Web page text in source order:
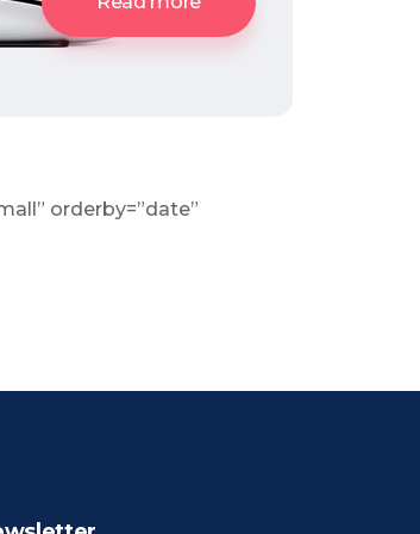
orderby=”date”